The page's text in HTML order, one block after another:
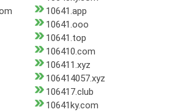
10641.app
10641.ooo
10641.top
106410.com
106411.xyz
106414057.xyz
106417.club
10641ky.com